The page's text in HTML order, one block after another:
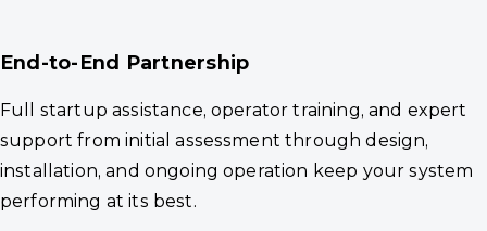
End-to-End Partnership
Full startup assistance, operator training, and expert
support from initial assessment through design,
installation, and ongoing operation keep your system
performing at its best.